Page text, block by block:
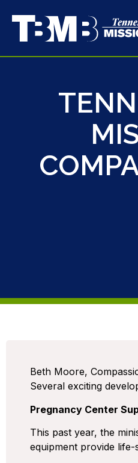
Beth Moore,
Several exciting
Pregnancy Center
This past year, the
equipment provide